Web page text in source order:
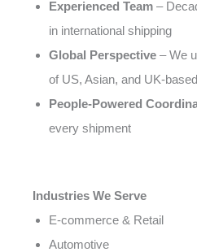
Experienced Team –
in international shipping
Global Perspective – We
of US, Asian, and UK-
People-Powered
every shipment
Industries We Serve
E-commerce & Retail
Automotive